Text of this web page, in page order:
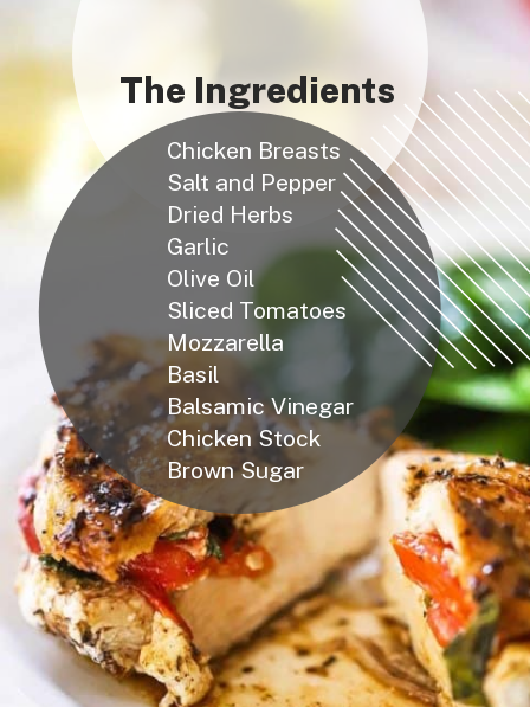
The Ingredients
Chicken Breasts
Salt and Pepper
Dried Herbs
Garlic
Olive Oil
Sliced Tomatoes
Mozzarella
Basil
Balsamic Vinegar
Chicken Stock
Brown Sugar